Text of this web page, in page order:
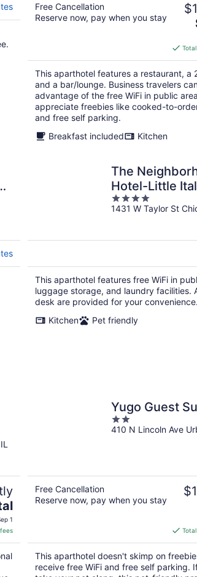
Free Cancellation
Reserve now, pay when you stay
This aparthotel features a restaurant, a
and a bar/lounge. Business travelers
advantage of the free WiFi in public
appreciate freebies like cooked-to-
and free self parking.
Breakfast included
Kitchen
The
Hotel-Little
4
out
1431 W Taylor St
This aparthotel features free WiFi in
luggage storage, and laundry facilities.
desk are provided for your convenience.
Kitchen
Pet friendly
1
Yugo Guest
2
out
410 N Lincoln Ave
Free Cancellation
Reserve now, pay when you stay
This aparthotel doesn't skimp on
receive free WiFi and free self parking.